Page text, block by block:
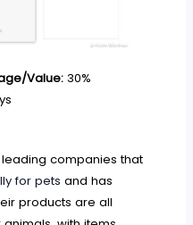
Value:30%
companies that
for pets and has
products are all